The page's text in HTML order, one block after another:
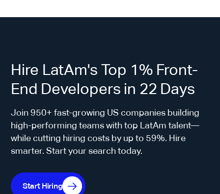
Hire LatAm's Top 1% Front-
End Developers in 22 Days
Join 950+ fast-growing US companies building
high-performing teams with top LatAm talent—
while cutting hiring costs by up to 59%. Hire
smarter. Start your search today.
Start Hiring